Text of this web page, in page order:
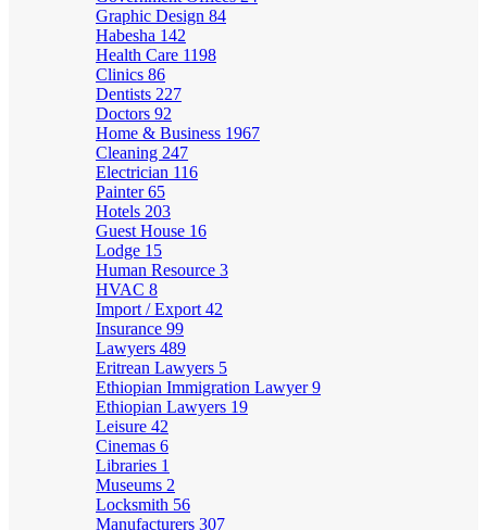
Graphic Design 84
Habesha 142
Health Care 1198
Clinics 86
Dentists 227
Doctors 92
Home & Business 1967
Cleaning 247
Electrician 116
Painter65
Hotels 203
Guest House 16
Lodge 15
Human Resource 3
HVAC 8
Import / Export 42
Insurance 99
Lawyers 489
Eritrean Lawyers 5
Ethiopian Immigration Lawyer9
Ethiopian Lawyers 19
Leisure 42
Cinemas 6
Libraries 1
Museums 2
Locksmith 56
Manufacturers 307